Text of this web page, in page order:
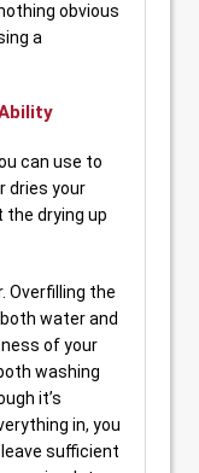
obvious
a
can use to
dries your
the drying up
Overfilling the
water and
of your
washing
it’s
in, you
sufficient